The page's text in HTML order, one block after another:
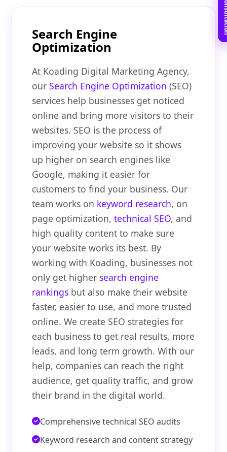
Search Engine
Optimization
At Koading Digital Marketing Agency,
ourSearch Engine Optimization (SEO)
services help businesses get noticed
online and bring more visitors to their
websites. SEO is the process of
improving your website so it shows
up higher on search engines like
Google, making it easier for
customers to find your business. Our
team works on keyword research, on
page optimization,technical SEO, and
high quality content to make sure
your website works its best. By
working with Koading, businesses not
only get higher search engine
rankings but also make their website
faster, easier to use, and more trusted
online. We create SEO strategies for
each business to get real results, more
leads, and long term growth. With our
help, companies can reach the right
audience, get quality traffic, and grow
their brand in the digital world.
Comprehensive technical SEO audits
Keyword research and content strategy